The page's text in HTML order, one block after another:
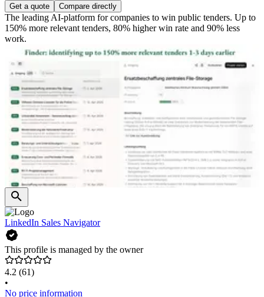
Get a quote Compare directly
The leading AI-platform for companies to win public tenders. Up to
150% more relevant tenders, 80% higher win rate and 90% less
work.
LinkedIn Sales Navigator
This profile is managed by the owner
4.2 (61)
•
No price information